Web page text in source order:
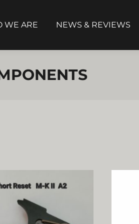
WE ARE NEWS & REVIEWS